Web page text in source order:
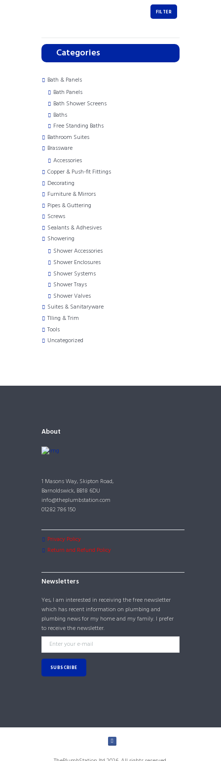
FILTER
Categories
Bath & Panels
Bath Panels
Bath Shower Screens
Baths
Free Standing Baths
Bathroom Suites
Brassware
Accessories
Copper & Push-fit Fittings
Decorating
Furniture & Mirrors
Pipes & Guttering
Screws
Sealants & Adhesives
Showering
Shower Accessories
Shower Enclosures
Shower Systems
Shower Trays
Shower Valves
Suites & Sanitaryware
TIling & Trim
Tools
Uncategorized
About
1 Masons Way, Skipton Road,
Barnoldswick, BB18 6DU
info@theplumbstation.com
01282 786 150
Privacy Policy
Return and Refund Policy
Newsletters
Yes, I am interested in receiving the free newsletter
which has recent information on plumbing and
plumbing news for my home and my family. I prefer
to receive the newsletter.